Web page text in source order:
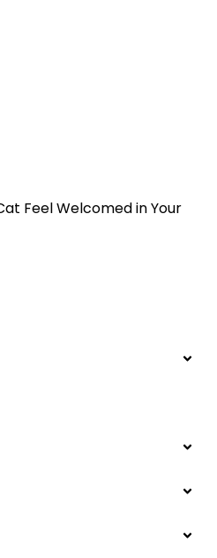
Feel Welcomed in Your